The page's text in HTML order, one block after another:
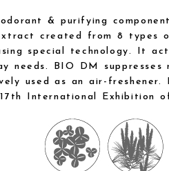
& purifying
created from 8 types
special technology. It
needs. BIO DM
used as an air-freshener.
International Exhibition